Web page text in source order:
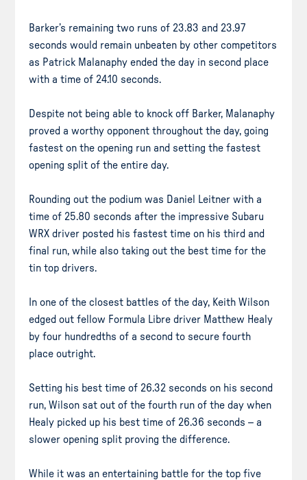
Barker’s remaining two runs of 23.83 and 23.97
seconds would remain unbeaten by other competitors
as Patrick Malanaphy ended the day in second place
with a time of 24.10 seconds.
Despite not being able to knock off Barker, Malanaphy
proved a worthy opponent throughout the day, going
fastest on the opening run and setting the fastest
opening split of the entire day.
Rounding out the podium was Daniel Leitner with a
time of 25.80 seconds after the impressive Subaru
WRX driver posted his fastest time on his third and
final run, while also taking out the best time for the
tin top drivers.
In one of the closest battles of the day, Keith Wilson
edged out fellow Formula Libre driver Matthew Healy
by four hundredths of a second to secure fourth
place outright.
Setting his best time of 26.32 seconds on his second
run, Wilson sat out of the fourth run of the day when
Healy picked up his best time of 26.36 seconds – a
slower opening split proving the difference.
While it was an entertaining battle for the top five